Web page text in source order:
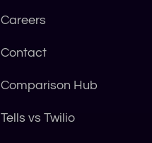
Careers
Contact
Comparison Hub
Tells vs Twilio